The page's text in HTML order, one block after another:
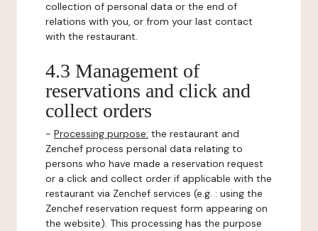
collection of personal data or the end of
relations with you, or from your last contact
with the restaurant.
4.3 Management of
reservations and click and
collect orders
- Processing purpose: the restaurant and
Zenchef process personal data relating to
persons who have made a reservation request
or a click and collect order if applicable with the
restaurant via Zenchef services (e.g. : using the
Zenchef reservation request form appearing on
the website). This processing has the purpose